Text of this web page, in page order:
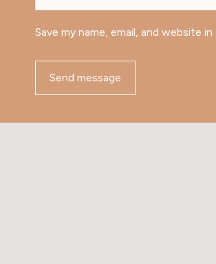
Save my name, email, and website